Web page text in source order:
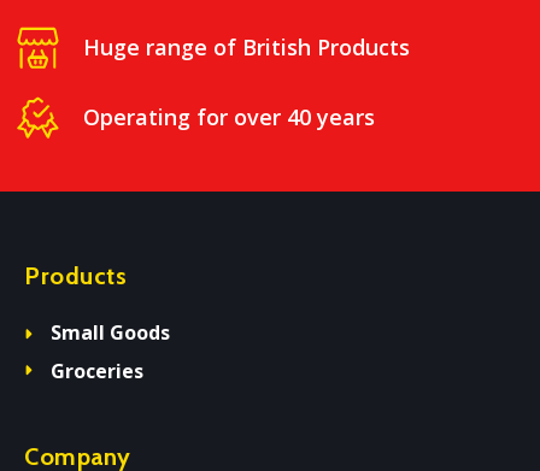
Huge range of British Products
Operating for over 40 years
Products
Small Goods
Groceries
Company